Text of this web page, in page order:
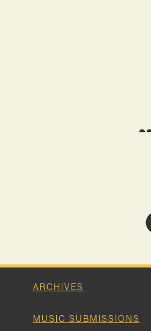
ARCHIVES
MUSIC SUBMISSIONS